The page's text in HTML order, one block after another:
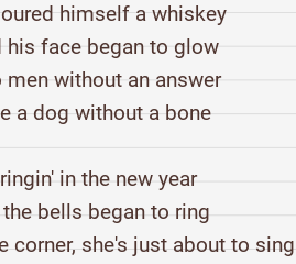
himself a whiskey
his face began to glow
men without an answer
a dog without a bone
in the new year
bells began to ring
corner, she's just about to sing